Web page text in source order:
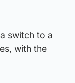
switch to a
with the